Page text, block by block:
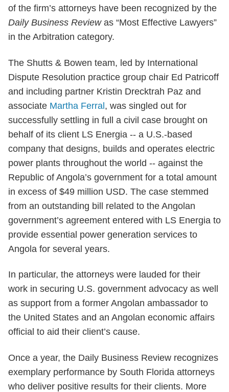
of the firm’s attorneys have been recognized by the
Daily Business Reviewas “Most Effective Lawyers”
in the Arbitration category.
The Shutts & Bowen team, led by International
Dispute Resolution practice group chair Ed Patricoff
and including partner Kristin Drecktrah Paz and
associate Martha Ferral, was singled out for
successfully settling in full a civil case brought on
behalf of its client LS Energia -- a U.S.-based
company that designs, builds and operates electric
power plants throughout the world -- against the
Republic of Angola’s government for a total amount
in excess of $49 million USD. The case stemmed
from an outstanding bill related to the Angolan
government’s agreement entered with LS Energia to
provide essential power generation services to
Angola for several years.
In particular, the attorneys were lauded for their
work in securing U.S. government advocacy as well
as support from a former Angolan ambassador to
the United States and an Angolan economic affairs
official to aid their client’s cause.
Once a year, the Daily Business Review recognizes
exemplary performance by South Florida attorneys
who deliver positive results for their clients. More